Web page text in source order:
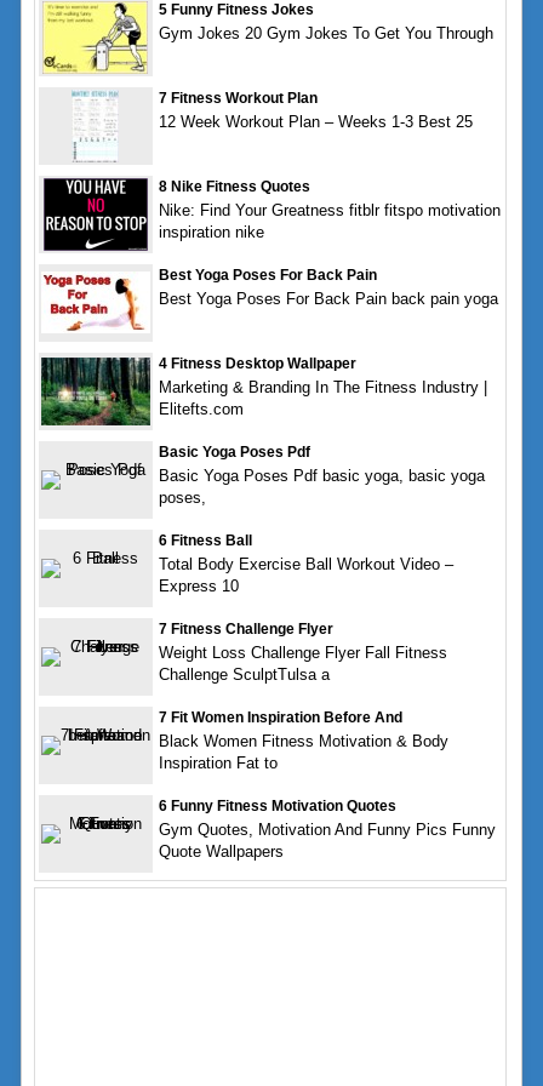
5 Funny Fitness Jokes
Gym Jokes 20 Gym Jokes To Get You Through
7 Fitness Workout Plan
12 Week Workout Plan – Weeks 1-3 Best 25
8 Nike Fitness Quotes
Nike: Find Your Greatness fitblr fitspo motivation
inspiration nike
Best Yoga Poses For Back Pain
Best Yoga Poses For Back Pain back pain yoga
4 Fitness Desktop Wallpaper
Marketing & Branding In The Fitness Industry |
Elitefts.com
Basic Yoga Poses Pdf
Basic Yoga Poses Pdf basic yoga, basic yoga
poses,
6 Fitness Ball
Total Body Exercise Ball Workout Video –
Express 10
7 Fitness Challenge Flyer
Weight Loss Challenge Flyer Fall Fitness
Challenge SculptTulsa a
7 Fit Women Inspiration Before And
Black Women Fitness Motivation & Body
Inspiration Fat to
6 Funny Fitness Motivation Quotes
Gym Quotes, Motivation And Funny Pics Funny
Quote Wallpapers